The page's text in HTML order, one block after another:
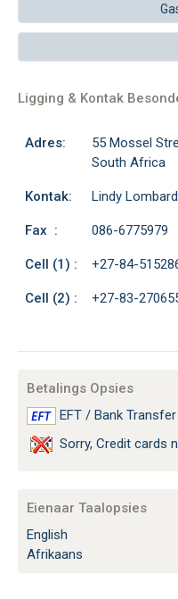
Ligging & Kontak
Adres:
55 Mossel
South Africa
Kontak: Lindy Lombard
Fax : 086-6775979
Cell (1) : +27-84-
Cell (2) : +27-83-
Betalings Opsies
EFT / Bank Transfer
Sorry, Credit cards
Eienaar Taalopsies
English
Afrikaans